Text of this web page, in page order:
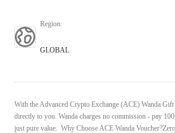
Region:
GLOBAL
With the Advanced Crypto Exchange (ACE) Wanda Gift
directly to you. Wanda charges no commission - pay
just pure value. Why Choose ACE Wanda